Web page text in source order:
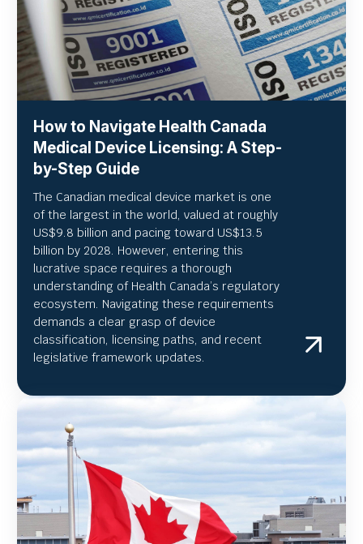
How to Navigate Health Canada
Medical Device Licensing: A Step-
by-Step Guide
The Canadian medical device market is one
of the largest in the world, valued at roughly
US$9.8 billion and pacing toward US$13.5
billion by 2028. However, entering this
lucrative space requires a thorough
understanding of Health Canada’s regulatory
ecosystem. Navigating these requirements
demands a clear grasp of device
classification, licensing paths, and recent
legislative framework updates.